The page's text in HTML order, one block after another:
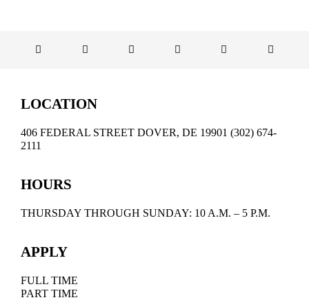
LOCATION
406 FEDERAL STREET DOVER, DE 19901 (302) 674-
2111
HOURS
THURSDAY THROUGH SUNDAY: 10 A.M. – 5 P.M.
APPLY
FULL TIME
PART TIME